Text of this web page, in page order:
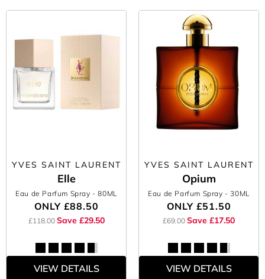
YVES SAINT LAURENT
Elle
Eau de Parfum Spray - 80ML
ONLY £88.50
£118.00 Save £29.50
VIEW DETAILS
YVES SAINT LAURENT
Opium
Eau de Parfum Spray - 30ML
ONLY £51.50
£69.00 Save £17.50
VIEW DETAILS